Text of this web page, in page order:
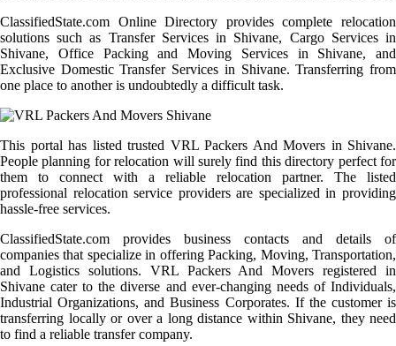
ClassifiedState.com Online Directory provides complete relocation
solutions such as Transfer Services in Shivane, Cargo Services in
Shivane, Office Packing and Moving Services in Shivane, and
Exclusive Domestic Transfer Services in Shivane. Transferring from
one place to another is undoubtedly a difficult task.
This portal has listed trusted VRL Packers And Movers in Shivane.
People planning for relocation will surely find this directory perfect for
them to connect with a reliable relocation partner. The listed
professional relocation service providers are specialized in providing
hassle-free services.
ClassifiedState.com provides business contacts and details of
companies that specialize in offering Packing, Moving, Transportation,
and Logistics solutions. VRL Packers And Movers registered in
Shivane cater to the diverse and ever-changing needs of Individuals,
Industrial Organizations, and Business Corporates. If the customer is
transferring locally or over a long distance within Shivane, they need
to find a reliable transfer company.